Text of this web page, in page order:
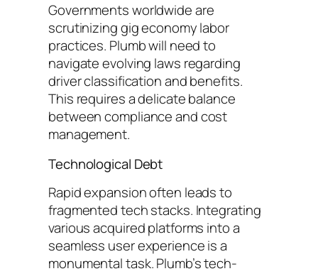
Governments worldwide are
scrutinizing gig economy labor
practices. Plumb will need to
navigate evolving laws regarding
driver classification and benefits.
This requires a delicate balance
between compliance and cost
management.
Technological Debt
Rapid expansion often leads to
fragmented tech stacks. Integrating
various acquired platforms into a
seamless user experience is a
monumental task. Plumb’s tech-